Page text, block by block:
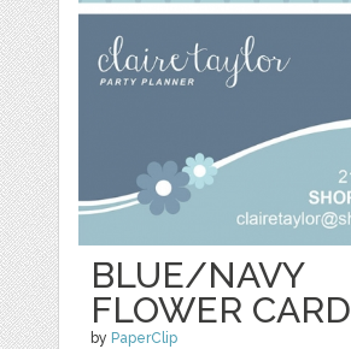
BLUE/NAVY
FLOWER CARD
by PaperClip